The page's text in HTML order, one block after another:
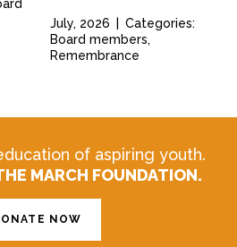
July, 2026
Categories:
Board members,
Remembrance
of aspiring youth.
MARCH FOUNDATION.
NOW